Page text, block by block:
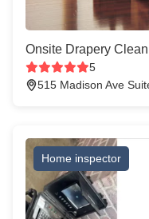
Onsite Drapery
5
515 Madison Ave
Home inspector